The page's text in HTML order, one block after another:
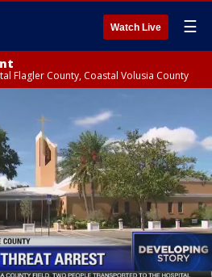
Watch Live ☰
Flagler County, Coastal Volusia County